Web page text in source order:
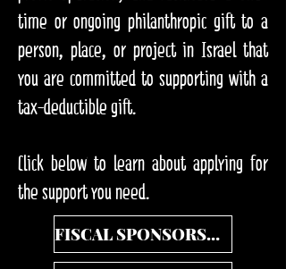
time or ongoing philanthropic gift to a
person, place, or project in Israel that
you are committed to supporting with a
tax-deductible gift.
Click below to learn about applying for
the support you need.
FISCAL SPONSORSHIP